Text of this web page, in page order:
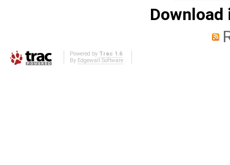
Powered by Trac 1.6
By Edgewall Software.